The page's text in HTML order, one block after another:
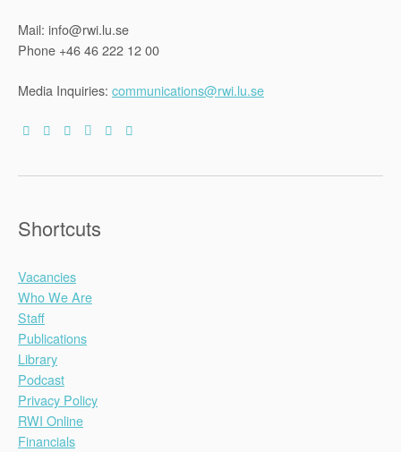
Mail: info@rwi.lu.se
Phone +46 46 222 12 00
Media Inquiries: communications@rwi.lu.se
Shortcuts
Vacancies
Who We Are
Staff
Publications
Library
Podcast
Privacy Policy
RWI Online
Financials